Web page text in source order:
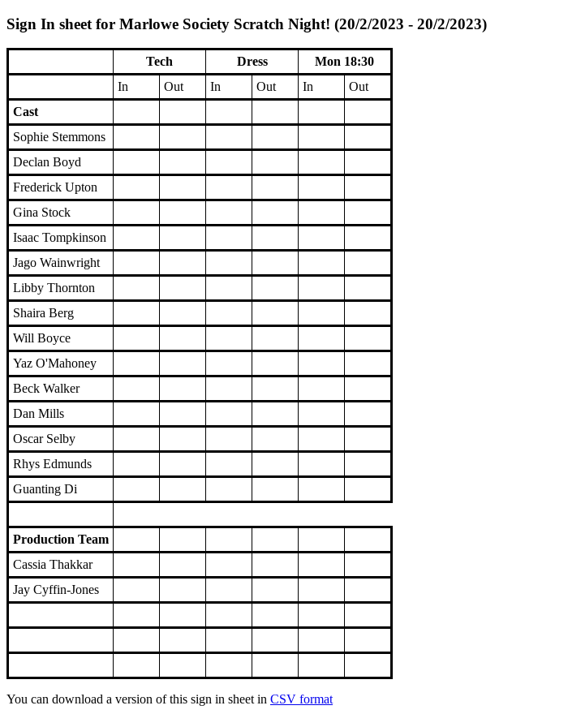
Sign In sheet for Marlowe Society Scratch Night! (20/2/2023 - 20/2/2023)
Tech Dress
Mon 18:30
In
Out In Out In
Out
Cast
Sophie Stemmons
Declan Boyd
Frederick Upton
Gina Stock
Isaac Tompkinson
Jago Wainwright
Libby Thornton
Shaira Berg
Will Boyce
Yaz O'Mahoney
Beck Walker
Dan Mills
Oscar Selby
Rhys Edmunds
Guanting Di
Production Team
Cassia Thakkar
Jay Cyffin-Jones
You can download a version of this sign in sheet in CSV format